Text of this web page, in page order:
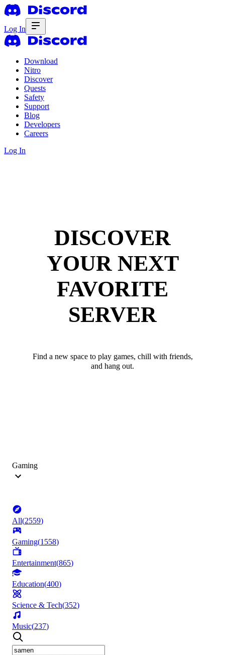
Log In
Download
Nitro
Discover
Quests
Safety
Support
Blog
Developers
Careers
Log In
DISCOVER
YOUR NEXT
FAVORITE
SERVER
Find a new space to play games, chill with friends,
and hang out.
Gaming
All(2559)
Gaming(1558)
Entertainment(865)
Education(400)
Science & Tech(352)
Music(237)